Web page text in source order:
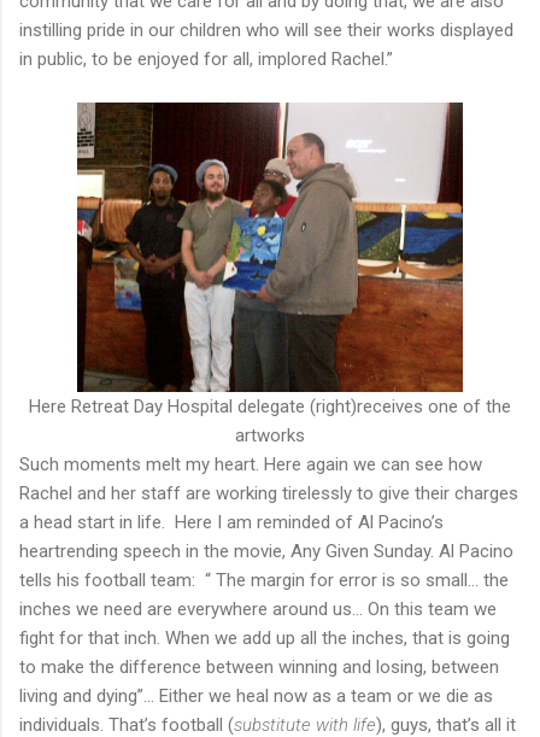
instilling pride in our children who will see their works displayed
in public, to be enjoyed for all, implored Rachel.”
Here Retreat Day Hospital delegate (right)receives one of the
artworks
Such moments melt my heart. Here again we can see how
Rachel and her staff are working tirelessly to give their charges
a head start in life. Here I am reminded of Al Pacino’s
heartrending speech in the movie, Any Given Sunday. Al Pacino
tells his football team: “ The margin for error is so small… the
inches we need are everywhere around us… On this team we
fight for that inch. When we add up all the inches, that is going
to make the difference between winning and losing, between
living and dying”… Either we heal now as a team or we die as
individuals. That’s football (substitute with life), guys, that’s all it